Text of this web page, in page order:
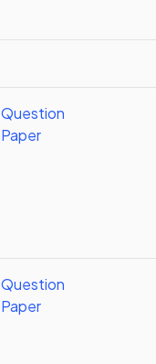
Question
Paper
Question
Paper